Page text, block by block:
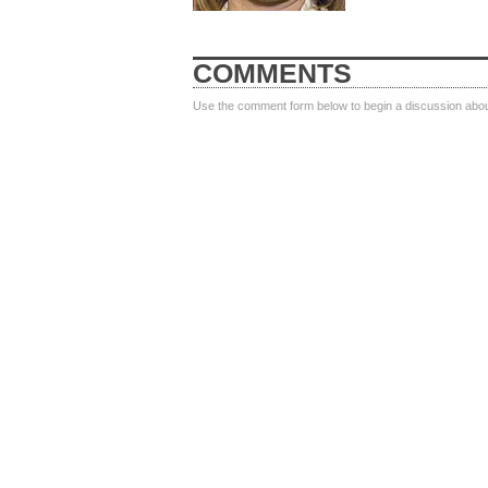
COMMENTS
Use the comment form below to begin a discussion